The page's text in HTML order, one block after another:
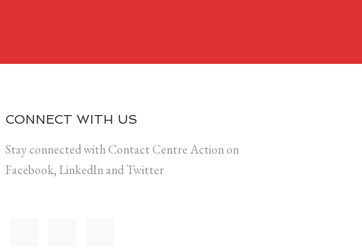
CONNECT WITH US
Stay connected with Contact Centre Action on
Facebook, LinkedIn and Twitter